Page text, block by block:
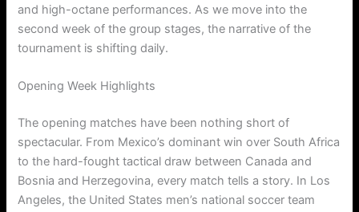
and high-octane performances. As we move into the
second week of the group stages, the narrative of the
tournament is shifting daily.
Opening Week Highlights
The opening matches have been nothing short of
spectacular. From Mexico’s dominant win over South Africa
to the hard-fought tactical draw between Canada and
Bosnia and Herzegovina, every match tells a story. In Los
Angeles, the United States men’s national soccer team